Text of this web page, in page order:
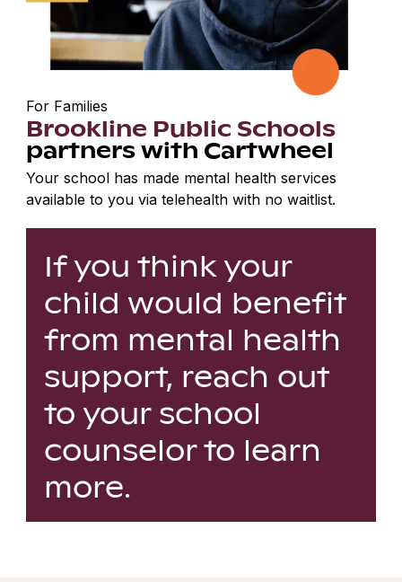
For Families
Brookline Public Schools
partners with Cartwheel
Your school has made mental health services
available to you via telehealth with no waitlist.
If you think your
child would benefit
from mental health
support, reach out
to your school
counselor to learn
more.